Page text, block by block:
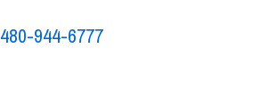
480-944-6777